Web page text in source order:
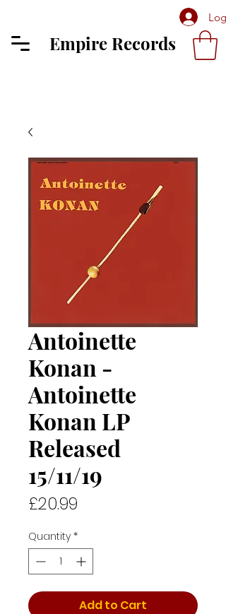
Log
Empire Records
Antoinette
Konan -
Antoinette
Konan LP
Released
15/11/19
£20.99
Quantity *
Add to Cart